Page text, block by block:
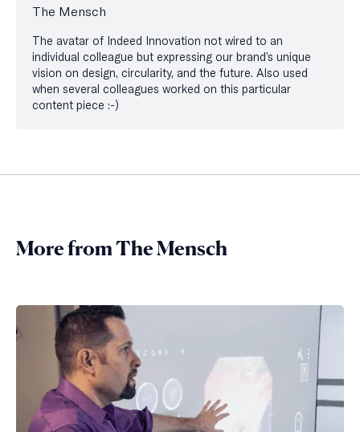
The Mensch
The avatar of Indeed Innovation not wired to an
individual colleague but expressing our brand’s unique
vision on design, circularity, and the future. Also used
when several colleagues worked on this particular
content piece :-)
More from The Mensch